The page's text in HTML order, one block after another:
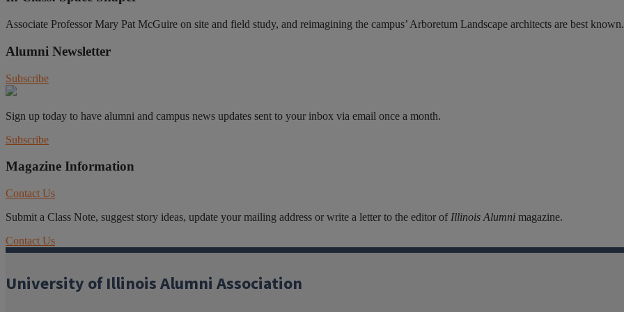
Associate Professor Mary Pat McGuire on site and field study, and reimagining the campus’ Arboretum Landscape architects are best
Alumni Newsletter
Subscribe
Sign up today to have alumni and campus news updates sent to your inbox via email once a month.
Subscribe
Magazine Information
Contact Us
Submit a Class Note, suggest story ideas, update your mailing address or write a letter to the editor of Illinois Alumni magazine.
Contact Us
University of Illinois Alumni Association